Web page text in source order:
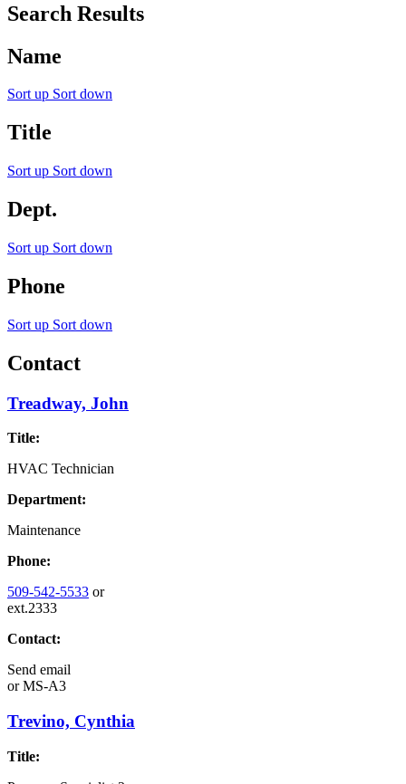
Search Results
Name
Sort up Sort down
Title
Sort up Sort down
Dept.
Sort up Sort down
Phone
Sort up Sort down
Contact
Treadway, John
Title:
HVAC Technician
Department:
Maintenance
Phone:
509-542-5533 or
ext.2333
Contact:
Send email
orMS-A3
Trevino, Cynthia
Title: